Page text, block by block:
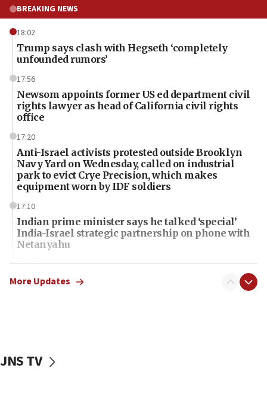
BREAKING NEWS
18:02
Trump says clash with Hegseth ‘completely
unfounded rumors’
17:56
Newsom appoints former US ed department civil
rights lawyer as head of California civil rights
office
17:20
Anti-Israel activists protested outside Brooklyn
Navy Yard on Wednesday, called on industrial
park to evict Crye Precision, which makes
equipment worn by IDF soldiers
17:10
Indian prime minister says he talked ‘special’
India-Israel strategic partnership on phone with
Netanyahu
17:05
Conversations ‘in works’ about debate in race for
Wash. state’s 9th District, Rep. Adam Smith tells
says
More Updates
JNS TV